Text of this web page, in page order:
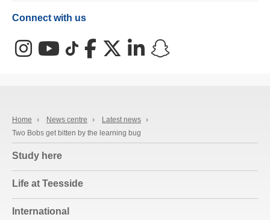
Connect with us
InstagramYouTube
TikTokFacebookX (Twitter)
LinkedIn
Home › News centre › Latest news ›
Two Bobs get bitten by the learning bug
Study here
Life at Teesside
International